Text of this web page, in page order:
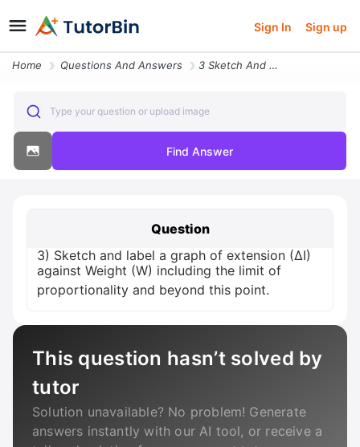
Sign In Sign up
Home Questions And Answers 3 Sketch And Label A Graph Of Extension Delta I Against Weight W Inclu
Type your question or upload image
Find Answer
Question
3) Sketch and label a graph of extension (∆I)
against Weight (W) including the limit of
proportionality and beyond this point.
This question hasn’t solved by
tutor
Solution unavailable? No problem! Generate
answers instantly with our AI tool, or receive a